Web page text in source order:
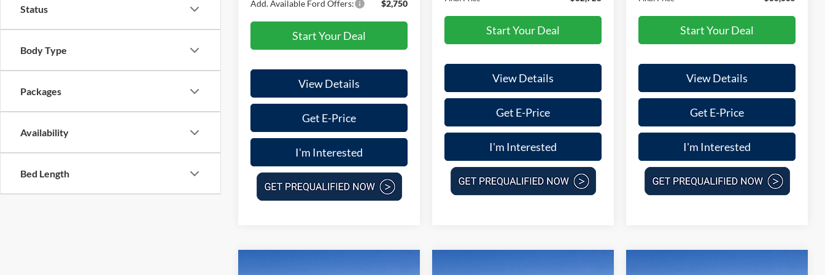
Status
Body Type
Packages
Availability
Bed Length
Add. Available Ford Offers: $2,750
Start Your Deal
View Details
Get E-Price
I'm Interested
Start Your Deal
View Details
Get E-Price
I'm Interested
Start Your Deal
View Details
Get E-Price
I'm Interested